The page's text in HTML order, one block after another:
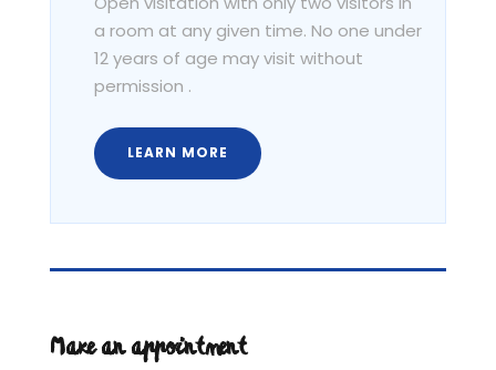
a room at any given time. No one under
12 years of age may visit without
permission .
LEARN MORE
Make an appointment